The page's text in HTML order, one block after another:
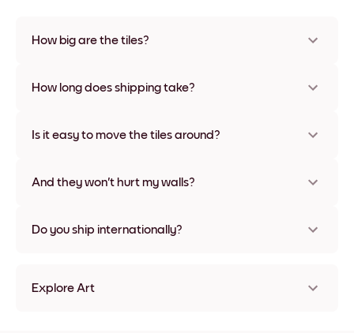
How big are the tiles?
materials and frame colors, including frameless and canvas
How long does shipping take?
some countries. We will update you with a tracking number
Is it easy to move the tiles around?
times without any damage
And they won't hurt my walls?
Do you ship internationally?
Explore Art